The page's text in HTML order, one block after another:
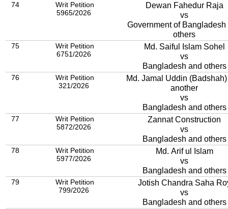
74
Writ Petition
5965/2026
Dewan Fahedur Raja
vs
Government of Bangladesh
others
75
Writ Petition
6751/2026
Md. Saiful Islam Sohel
vs
Bangladesh and others
76
Writ Petition
321/2026
Md. Jamal Uddin
another
vs
Bangladesh and others
77
Writ Petition
5872/2026
Zannat Construction
vs
Bangladesh and others
78
Writ Petition
5977/2026
Md. Arif ul Islam
vs
Bangladesh and others
79
Writ Petition
799/2026
Jotish Chandra Saha
vs
Bangladesh and others